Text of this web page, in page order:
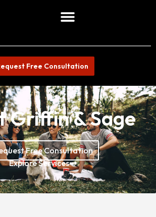
Free Consultation
Griffin & Sage
Free Consultation
Explore Services